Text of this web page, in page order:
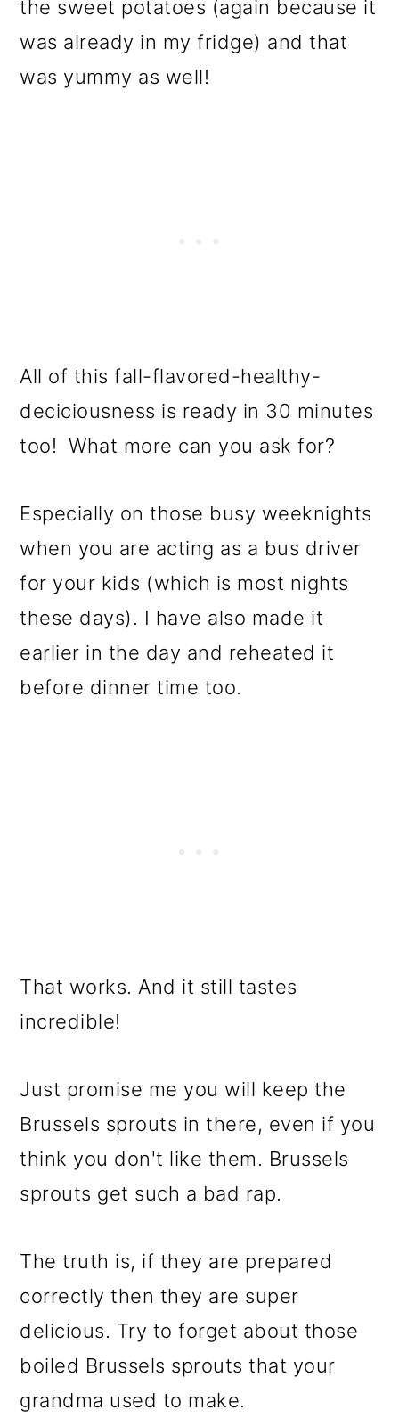
the sweet potatoes (again because it
was already in my fridge) and that
was yummy as well!
All of this fall-flavored-healthy-
deciciousness is ready in 30 minutes
too! What more can you ask for?
Especially on those busy weeknights
when you are acting as a bus driver
for your kids (which is most nights
these days). I have also made it
earlier in the day and reheated it
before dinner time too.
That works. And it still tastes
incredible!
Just promise me you will keep the
Brussels sprouts in there, even if you
think you don't like them. Brussels
sprouts get such a bad rap.
The truth is, if they are prepared
correctly then they are super
delicious. Try to forget about those
boiled Brussels sprouts that your
grandma used to make.